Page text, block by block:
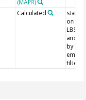
(MAPR)
Calculated
on
LBSS
and
by